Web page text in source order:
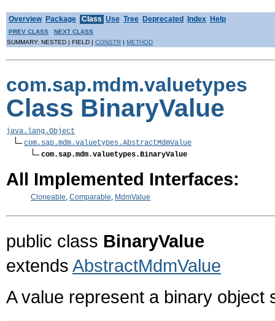
Overview Package Class Use Tree Deprecated Index Help
PREV CLASS
NEXT CLASS
SUMMARY: NESTED | FIELD | CONSTR | METHOD
com.sap.mdm.valuetypes
Class BinaryValue
java.lang.Object
com.sap.mdm.valuetypes.AbstractMdmValue
com.sap.mdm.valuetypes.BinaryValue
All Implemented Interfaces:
Cloneable, Comparable, MdmValue
public class BinaryValue
extends AbstractMdmValue
A value represent a binary object